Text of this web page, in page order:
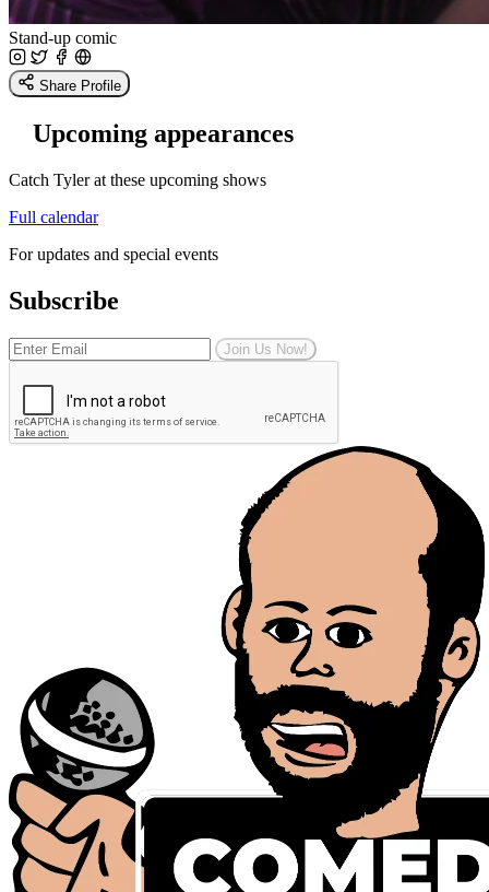
Stand-up comic
Share Profile
Upcoming appearances
Catch Tyler at these upcoming shows
Full calendar
For updates and special events
Subscribe
Join Us Now!